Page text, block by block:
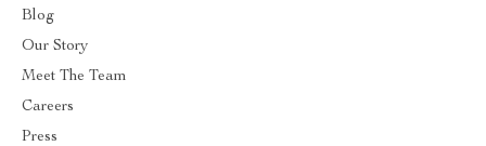
Blog
Our Story
Meet The Team
Careers
Press